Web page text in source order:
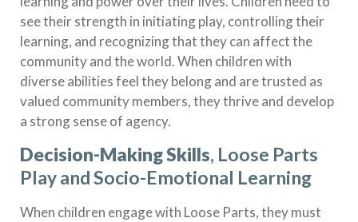
see their strength in initiating play, controlling their
learning, and recognizing that they can affect the
community and the world. When children with
diverse abilities feel they belong and are trusted as
valued community members, they thrive and develop
a strong sense of agency.
Decision-Making Skills, Loose Parts
Play and Socio-Emotional Learning
When children engage with Loose Parts, they must